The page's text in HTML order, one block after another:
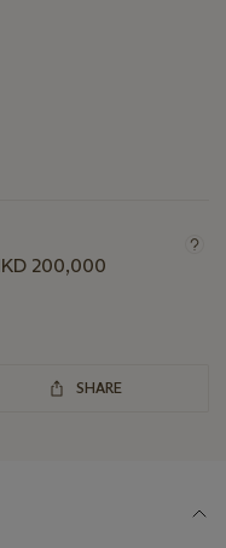
200,000
SHARE